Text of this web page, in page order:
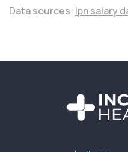
Data sources: lpn salary